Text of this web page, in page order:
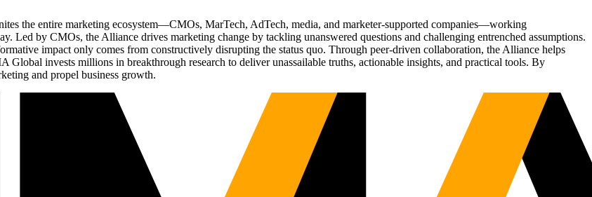
the entire marketing ecosystem—CMOs, MarTech, AdTech, media, and marketer-supported companies—working
Led by CMOs, the Alliance drives marketing change by tackling unanswered questions and challenging entrenched assumptions.
impact only comes from constructively disrupting the status quo. Through peer-driven collaboration, the Alliance helps
Global invests millions in breakthrough research to deliver unassailable truths, actionable insights, and practical tools. By
and propel business growth.